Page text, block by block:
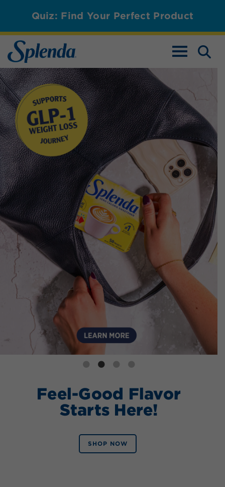
Quiz: Find Your Perfect Product
TOGGLE
Splenda Magic Baker
Feel-Good Flavor
Starts Here!
SHOP NOW